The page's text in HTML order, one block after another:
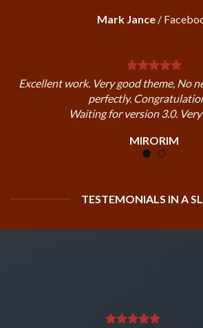
Mark Jance /
Excellent work. Very good theme, No
perfectly.
Waiting for version 3.0.
MIRORIM
TESTEMONIALS IN A